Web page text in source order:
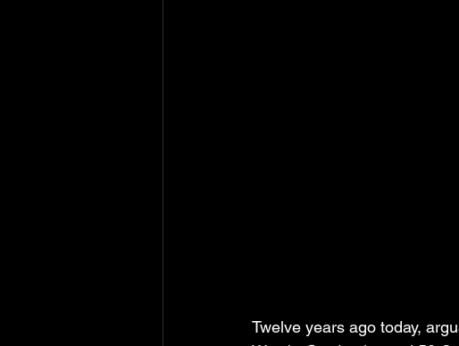
Twelve years ago today,